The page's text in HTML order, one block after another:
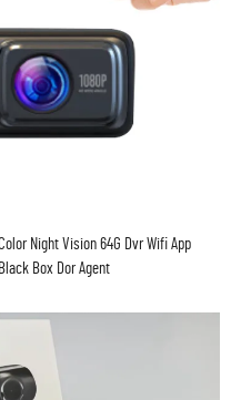
Night Vision 64G Dvr Wifi App
Box Dor Agent